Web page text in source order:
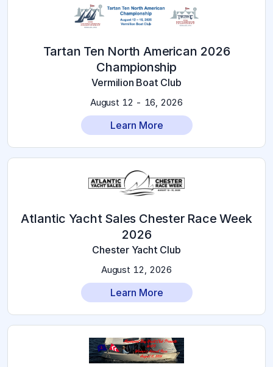
2026 Tartan Ten North American
Championship
Vermilion Boat Club
August 12 - 16, 2026
Learn More
Atlantic Yacht Sales Chester Race Week
2026
Chester Yacht Club
August 12, 2026
Learn More